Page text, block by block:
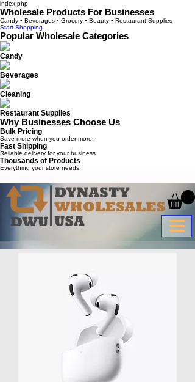
index.php
Wholesale Products For Businesses
Candy • Beverages • Grocery • Beauty • Restaurant Supplies
Start Shopping
Popular Wholesale Categories
Candy
Beverages
Cleaning
Restaurant Supplies
Why Businesses Choose Us
Bulk Pricing
Save more when you order more.
Fast Shipping
Reliable delivery for your business.
Thousands of Products
Everything your store needs.